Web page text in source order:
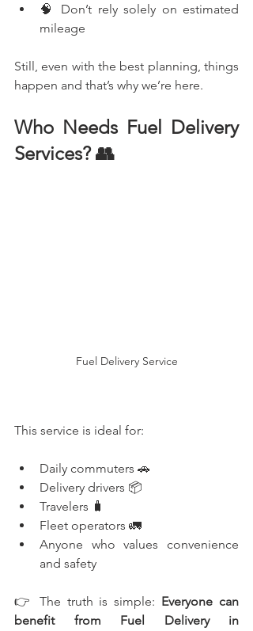
🧠 Don’t rely solely on estimated
mileage
Still, even with the best planning, things
happen and that’s why we’re here.
Who Needs Fuel Delivery
Services? 👥
Fuel Delivery Service
This service is ideal for:
Daily commuters 🚗
Delivery drivers 📦
Travelers 🧳
Fleet operators 🚛
Anyone who values convenience
and safety
👉 The truth is simple: Everyone can
benefit from Fuel Delivery in